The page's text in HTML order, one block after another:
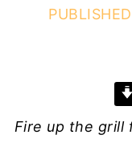
Fire up the grill